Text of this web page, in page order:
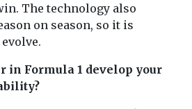
The technology also
on season, so it is
in Formula 1 develop your